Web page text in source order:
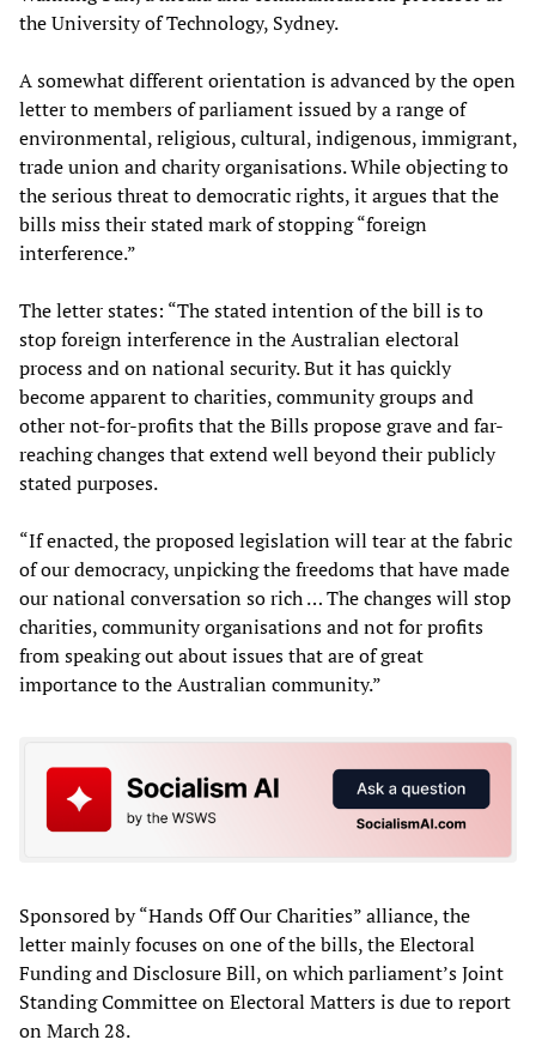
the University of Technology, Sydney.
A somewhat different orientation is advanced by the open
letter to members of parliament issued by a range of
environmental, religious, cultural, indigenous, immigrant,
trade union and charity organisations. While objecting to
the serious threat to democratic rights, it argues that the
bills miss their stated mark of stopping “foreign
interference.”
The letter states: “The stated intention of the bill is to
stop foreign interference in the Australian electoral
process and on national security. But it has quickly
become apparent to charities, community groups and
other not-for-profits that the Bills propose grave and far-
reaching changes that extend well beyond their publicly
stated purposes.
“If enacted, the proposed legislation will tear at the fabric
of our democracy, unpicking the freedoms that have made
our national conversation so rich … The changes will stop
charities, community organisations and not for profits
from speaking out about issues that are of great
importance to the Australian community.”
Sponsored by “Hands Off Our Charities” alliance, the
letter mainly focuses on one of the bills, the Electoral
Funding and Disclosure Bill, on which parliament’s Joint
Standing Committee on Electoral Matters is due to report
on March 28.